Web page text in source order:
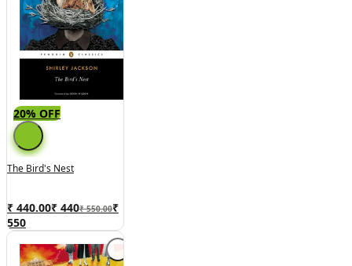
20% OFF
The Bird's Nest
₹ 440.00₹ 440₹ 550.00₹
550